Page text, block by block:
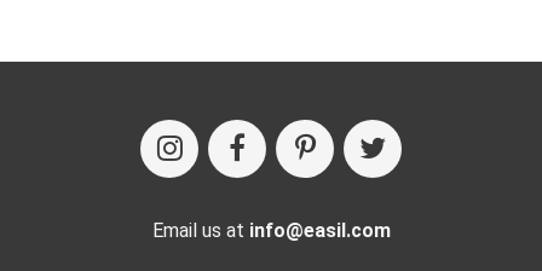
Email us at info@easil.com